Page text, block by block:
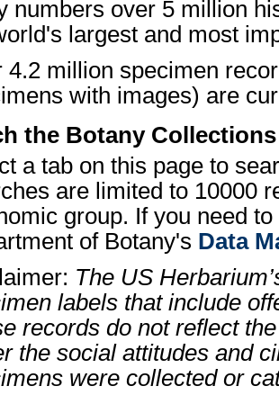
numbers over 5 million
largest and most
4.2 million specimen
with images) are
the Botany Collections
a tab on this page to
are limited to 10000
group. If you need
of Botany's Data
The US
labels that include
records do not reflect
the social attitudes and
were collected or